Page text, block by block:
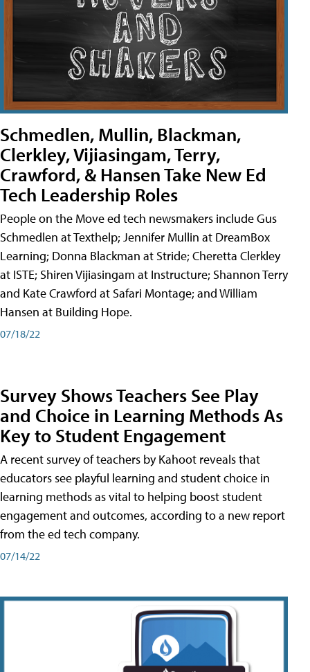
Schmedlen, Mullin, Blackman,
Clerkley, Vijiasingam, Terry,
Crawford, & Hansen Take New Ed
Tech Leadership Roles
People on the Move ed tech newsmakers include Gus
Schmedlen at Texthelp; Jennifer Mullin at DreamBox
Learning; Donna Blackman at Stride; Cheretta Clerkley
at ISTE; Shiren Vijiasingam at Instructure; Shannon Terry
and Kate Crawford at Safari Montage; and William
Hansen at Building Hope.
07/18/22
Survey Shows Teachers See Play
and Choice in Learning Methods As
Key to Student Engagement
A recent survey of teachers by Kahoot reveals that
educators see playful learning and student choice in
learning methods as vital to helping boost student
engagement and outcomes, according to a new report
from the ed tech company.
07/14/22